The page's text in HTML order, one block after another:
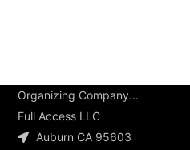
Organizing Company...
Full Access LLC
Auburn CA 95603